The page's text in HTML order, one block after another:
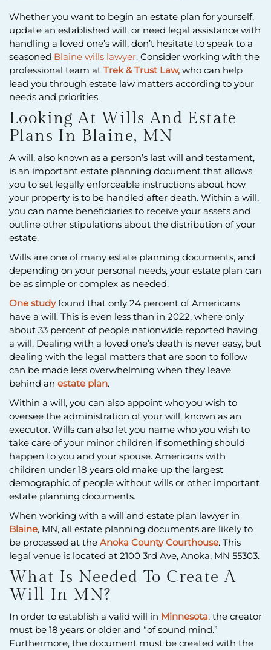
Whether you want to begin an estate plan for yourself,
update an established will, or need legal assistance with
handling a loved one’s will, don’t hesitate to speak to a
seasoned Blaine wills lawyer. Consider working with the
professional team at Trek & Trust Law, who can help
lead you through estate law matters according to your
needs and priorities.
Looking At Wills And Estate
Plans In Blaine, MN
A will, also known as a person’s last will and testament,
is an important estate planning document that allows
you to set legally enforceable instructions about how
your property is to be handled after death. Within a will,
you can name beneficiaries to receive your assets and
outline other stipulations about the distribution of your
estate.
Wills are one of many estate planning documents, and
depending on your personal needs, your estate plan can
be as simple or complex as needed.
One studyfound that only 24 percent of Americans
have a will. This is even less than in 2022, where only
about 33 percent of people nationwide reported having
a will. Dealing with a loved one’s death is never easy, but
dealing with the legal matters that are soon to follow
can be made less overwhelming when they leave
behind an estate plan.
Within a will, you can also appoint who you wish to
oversee the administration of your will, known as an
executor. Wills can also let you name who you wish to
take care of your minor children if something should
happen to you and your spouse. Americans with
children under 18 years old make up the largest
demographic of people without wills or other important
estate planning documents.
When working with a will and estate plan lawyer in
Blaine, MN, all estate planning documents are likely to
be processed at the Anoka County Courthouse. This
legal venue is located at 2100 3rd Ave, Anoka, MN 55303.
What Is Needed To Create A
Will In MN?
In order to establish a valid will in Minnesota, the creator
must be 18 years or older and “of sound mind.”
Furthermore, the document must be created with the